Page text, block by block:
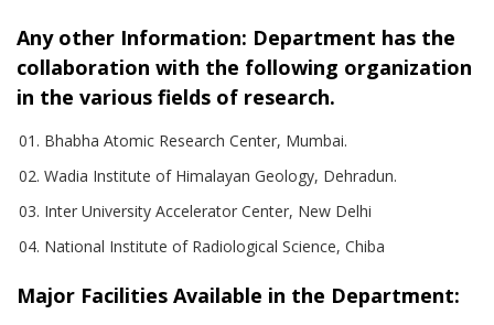
Any other Information: Department has the
collaboration with the following organization
in the various fields of research.
Bhabha Atomic Research Center, Mumbai.
Wadia Institute of Himalayan Geology, Dehradun.
Inter University Accelerator Center, New Delhi
National Institute of Radiological Science, Chiba
Major Facilities Available in the Department: